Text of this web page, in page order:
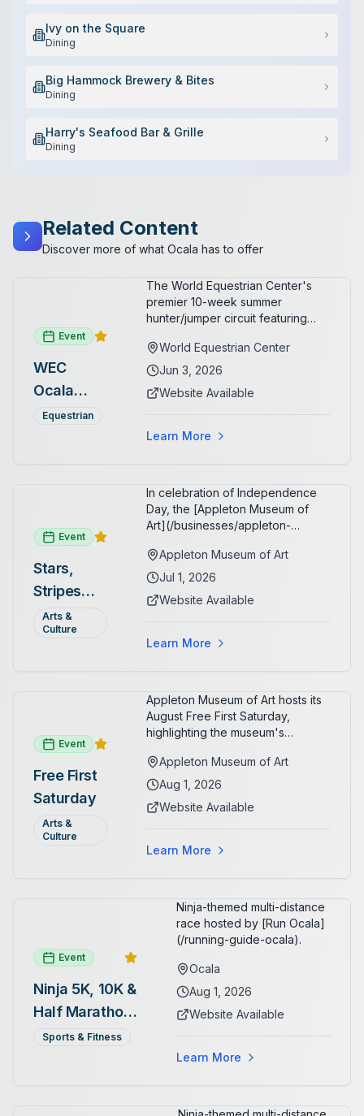
Ivy on the Square
Dining
Big Hammock Brewery & Bites
Dining
Harry's Seafood Bar & Grille
Dining
Related Content
Discover more of what Ocala has to offer
Event
WEC
Ocala
Summer
Equestrian
The World Equestrian Center's
premier 10-week summer
hunter/jumper circuit featuring
show jumping. All competition
takes place in six air-conditioned
spectators, with onsite
cart rentals.
World Equestrian Center
Jun 3, 2026
Website Available
Learn More
Event
Stars,
Stripes
and Art:
Free
Arts &
Culture
In celebration of Independence
Day, the [Appleton Museum of
Art](/businesses/appleton-
admission every day in July 2026.
Explore the permanent collection,
friendly activities throughout the
Appleton Museum of Art
Jul 1, 2026
Website Available
Learn More
Event
Free First
Saturday
Arts &
Culture
Appleton Museum of Art hosts its
August Free First Saturday,
highlighting the museum's
and Pre-Columbian art. In the
ARTSpace, families can
workshops and clay modeling.
Appleton Museum of Art
Aug 1, 2026
Website Available
Learn More
Event
Ninja 5K, 10K &
Half Marathon
— August 1
Sports & Fitness
Ninja-themed multi-distance
race hosted by [Run Ocala]
(/running-guide-ocala).
Ocala
Aug 1, 2026
Website Available
Learn More